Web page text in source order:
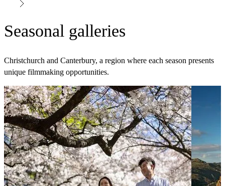
Seasonal galleries
Christchurch and Canterbury, a region where each season presents
unique filmmaking opportunities.